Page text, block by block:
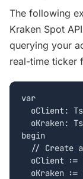
The following
Kraken Spot
querying your
real-time ticker
var
oClient:
oKraken:
begin
// Create
oClient :=
oKraken :=